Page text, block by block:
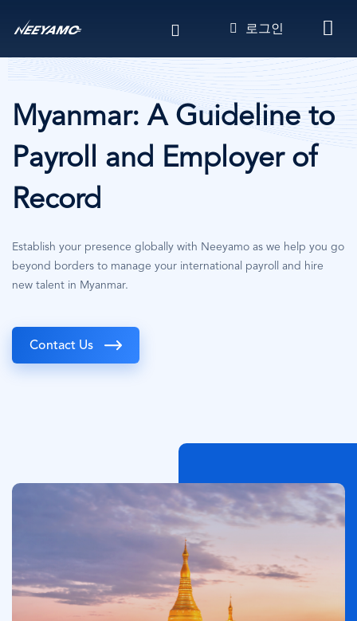
텐
츠
로
건
뛰
로그인
Myanmar: A Guideline to
Payroll and Employer of
Record
Establish your presence globally with Neeyamo as we help you go
beyond borders to manage your international payroll and hire
new talent in Myanmar.
Contact Us
이